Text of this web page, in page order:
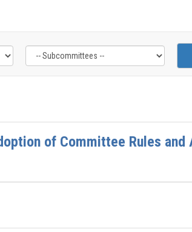
of Committee Rules and